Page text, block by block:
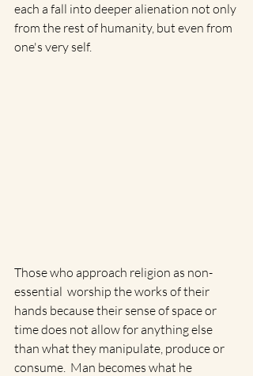
each a fall into deeper alienation not only
from the rest of humanity, but even from
one's very self.
Those who approach religion as non-
essential  worship the works of their
hands because their sense of space or
time does not allow for anything else
than what they manipulate, produce or
consume.  Man becomes what he